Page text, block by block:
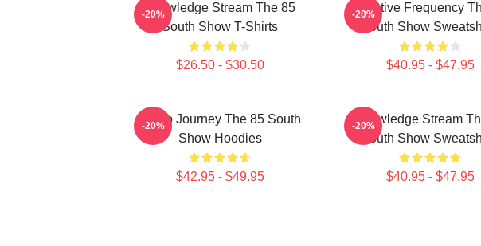
Knowledge Stream The 85
South Show T-Shirts
$26.50 - $30.50
-20%
Creative Frequency
South Show
$40.95 - $47.95
-20%
Audio Journey The 85 South
Show Hoodies
$42.95 - $49.95
-20%
Knowledge Stream
South Show
$40.95 - $47.95
-20%